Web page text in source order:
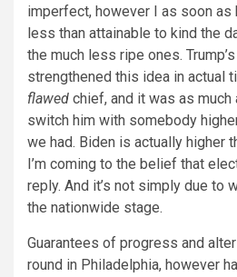
imperfect, however I as soon
less than attainable to kind the
the much less ripe ones.
strengthened this idea in actual
flawed chief, and it was as
switch him with somebody
we had. Biden is actually higher
I’m coming to the belief that
reply. And it’s not simply due to
the nationwide stage.
Guarantees of progress and
round in Philadelphia, however